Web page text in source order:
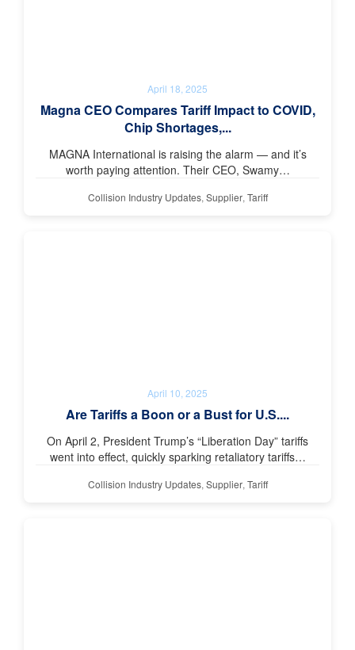
April 18, 2025
Magna CEO Compares Tariff Impact to COVID,
Chip Shortages,...
MAGNA International is raising the alarm — and it’s
worth paying attention. Their CEO, Swamy…
Collision Industry Updates, Supplier, Tariff
April 10, 2025
Are Tariffs a Boon or a Bust for U.S....
On April 2, President Trump’s “Liberation Day” tariffs
went into effect, quickly sparking retaliatory tariffs…
Collision Industry Updates, Supplier, Tariff